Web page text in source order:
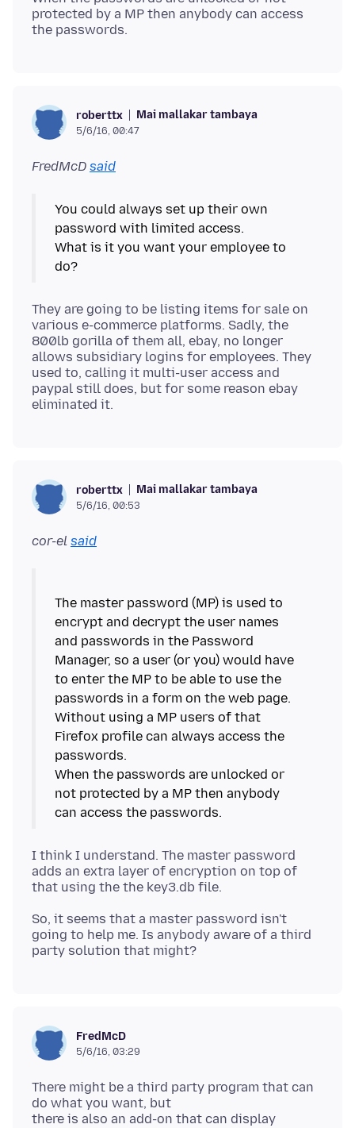
protected by a MP then anybody can access
roberttx Mai mallakar tambaya
5/6/16, 00:47
FredMcD said
You could always set up their own
password with limited access.
What is it you want your employee to
They are going to be listing items for sale on
various e-commerce platforms. Sadly, the
800lb gorilla of them all, ebay, no longer
allows subsidiary logins for employees. They
used to, calling it multi-user access and
paypal still does, but for some reason ebay
roberttx Mai mallakar tambaya
5/6/16, 00:53
cor-el said
The master password (MP) is used to
encrypt and decrypt the user names
and passwords in the Password
Manager, so a user (or you) would have
to enter the MP to be able to use the
passwords in a form on the web page.
Without using a MP users of that
Firefox profile can always access the
passwords.
When the passwords are unlocked or
not protected by a MP then anybody
I think I understand. The master password
adds an extra layer of encryption on top of
So, it seems that a master password isn't
going to help me. Is anybody aware of a third
FredMcD
5/6/16, 03:29
There might be a third party program that can
do what you want, but
there is also an add-on that can display